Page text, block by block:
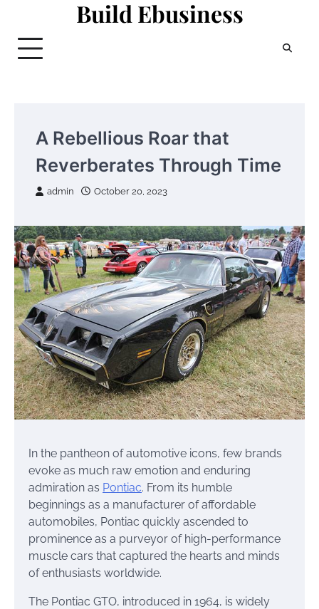
content
Build Ebusiness
A Rebellious Roar that
Reverberates Through Time
admin October 20, 2023
In the pantheon of automotive icons, few brands
evoke as much raw emotion and enduring
admiration as Pontiac. From its humble
beginnings as a manufacturer of affordable
automobiles, Pontiac quickly ascended to
prominence as a purveyor of high-performance
muscle cars that captured the hearts and minds
of enthusiasts worldwide.
The Pontiac GTO, introduced in 1964, is widely